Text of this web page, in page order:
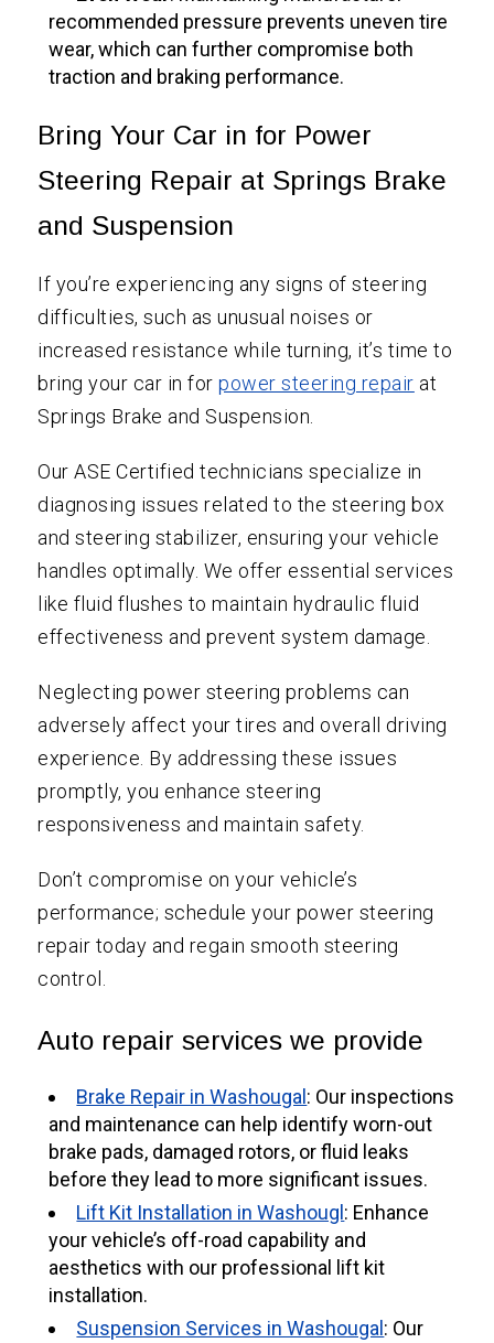
recommended pressure prevents uneven tire
wear, which can further compromise both
traction and braking performance.
Bring Your Car in for Power
Steering Repair at Springs Brake
and Suspension
If you’re experiencing any signs of steering
difficulties, such as unusual noises or
increased resistance while turning, it’s time to
bring your car in forpower steering repair at
Springs Brake and Suspension.
Our ASE Certified technicians specialize in
diagnosing issues related to the steering box
and steering stabilizer, ensuring your vehicle
handles optimally. We offer essential services
like fluid flushes to maintain hydraulic fluid
effectiveness and prevent system damage.
Neglecting power steering problems can
adversely affect your tires and overall driving
experience. By addressing these issues
promptly, you enhance steering
responsiveness and maintain safety.
Don’t compromise on your vehicle’s
performance; schedule your power steering
repair today and regain smooth steering
control.
Auto repair services we provide
Brake Repair in Washougal : Our inspections
and maintenance can help identify worn-out
brake pads, damaged rotors, or fluid leaks
before they lead to more significant issues.
Lift Kit Installation in Washougl : Enhance
your vehicle’s off-road capability and
aesthetics with our professional lift kit
installation.
Suspension Services in Washougal : Our